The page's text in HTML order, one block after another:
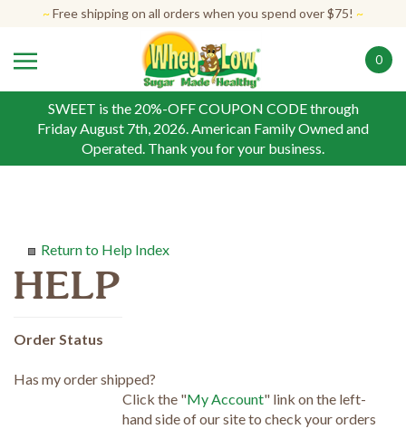
content
~Free shipping on all orders when you spend over $75! ~
0
SWEET is the 20%-OFF COUPON CODE through
Friday August 7th, 2026. American Family Owned and
Operated. Thank you for your business.
Return to Help Index
Order Status
Has my order shipped?
Click the "My Account" link on the left-
hand side of our site to check your orders